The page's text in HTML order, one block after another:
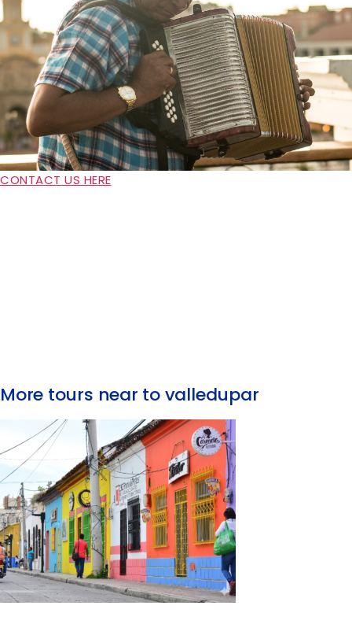
CONTACT US HERE
More tours near to valledupar